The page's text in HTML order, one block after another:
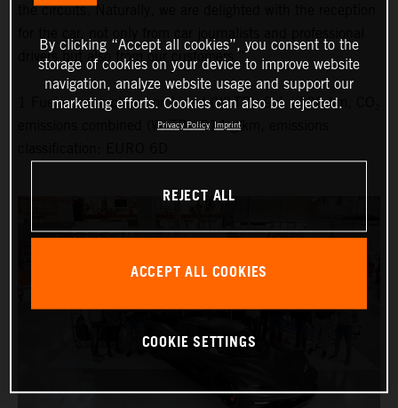
the circuits. Naturally, we are delighted with the reception
drivers but also from our customers.”
1 Fuel consumption combined (WLTP): 9.1 l/100 km, CO₂
emissions combined (WLTP): 214 g/km, emissions
By clicking “Accept all cookies”, you consent to the
storage of cookies on your device to improve website
navigation, analyze website usage and support our
marketing efforts. Cookies can also be rejected.
Privacy Policy Imprint
REJECT ALL
ACCEPT ALL COOKIES
COOKIE SETTINGS